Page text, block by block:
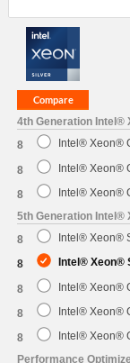
4th Generation Intel®
8
Intel® Xeon®
8 Intel® Xeon®
8
Intel® Xeon®
5th Generation Intel®
8
Intel® Xeon®
8 Intel® Xeon®
8 Intel® Xeon®
8 Intel® Xeon®
8
Intel® Xeon®
Performance